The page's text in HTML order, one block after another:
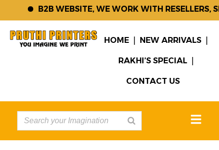
B2B WEBSITE, WE WORK WITH RESELLERS,
HOME NEW ARRIVALS
RAKHI’S SPECIAL
CONTACT US